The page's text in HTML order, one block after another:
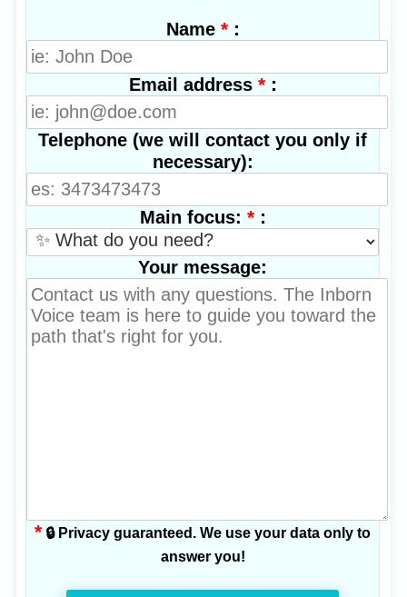
Name * :
Email address * :
Telephone (we will contact you only if
necessary):
Main focus: * :
Your message:
* 🔒 Privacy guaranteed. We use your data only to
answer you!